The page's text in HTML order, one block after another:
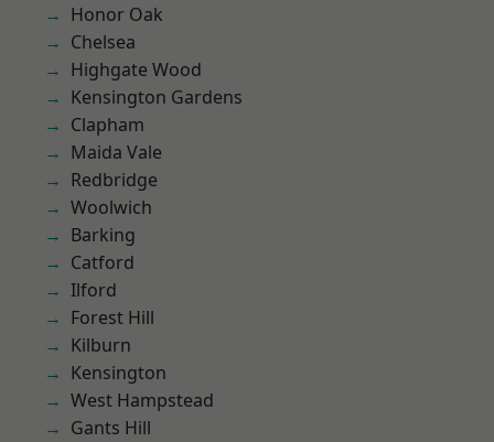
Honor Oak
Chelsea
Highgate Wood
Kensington Gardens
Clapham
Maida Vale
Redbridge
Woolwich
Barking
Catford
Ilford
Forest Hill
Kilburn
Kensington
West Hampstead
Gants Hill